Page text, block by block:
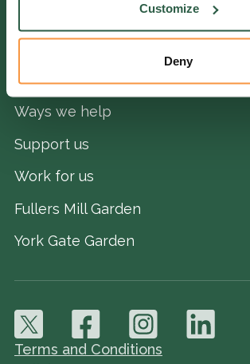
Customize
Deny
Ways we help
Support us
Work for us
Fullers Mill Garden
York Gate Garden
Terms and Conditions